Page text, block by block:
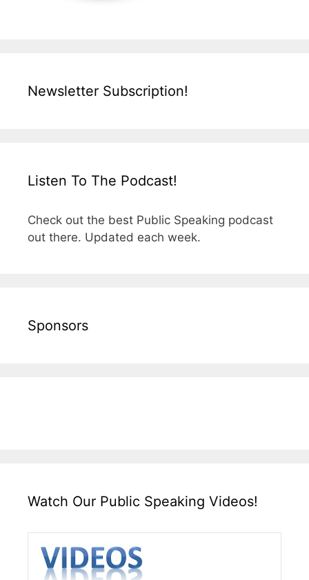
Newsletter Subscription!
Listen To The Podcast!
Check out the best Public Speaking podcast
out there. Updated each week.
Sponsors
Watch Our Public Speaking Videos!